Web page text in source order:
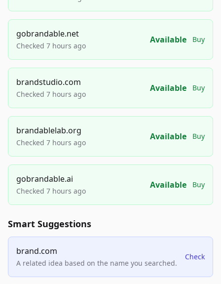
gobrandable.net
Checked 7 hours ago
Available Buy
brandstudio.com
Checked 7 hours ago
Available Buy
brandablelab.org
Checked 7 hours ago
Available Buy
gobrandable.ai
Checked 7 hours ago
Available Buy
Smart Suggestions
brand.com
A related idea based on the name you searched.
Check